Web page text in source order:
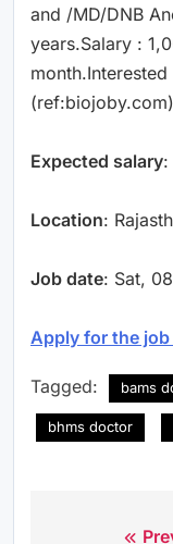
and /MD/DNB
years.Salary :
(ref:biojoby.com)
Expected salary:
Location:
Job date: Sat,
Apply for the
Tagged: bams
bhms doctor